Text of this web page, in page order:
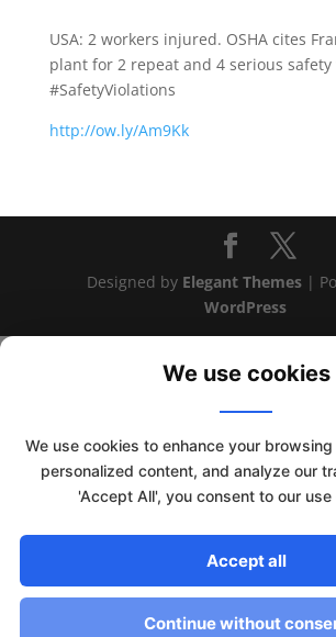
USA: 2 workers injured. OSHA cites
plant for 2 repeat and 4 serious safety
#SafetyViolations
http://ow.ly/Am9Kk
Designed by Elegant Themes|
WordPress
assume you're ok with this, but you can
We use cookies
We use cookies to enhance your
personalized content, and analyze our
'Accept All', you consent to our
Accept all
Continue without